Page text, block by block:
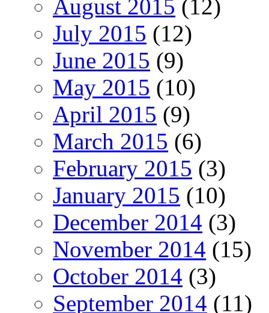
August 2015 (12)
July 2015 (12)
June 2015 (9)
May 2015 (10)
April 2015 (9)
March 2015 (6)
February 2015 (3)
January 2015 (10)
December 2014 (3)
November 2014 (15)
October 2014 (3)
September 2014 (11)